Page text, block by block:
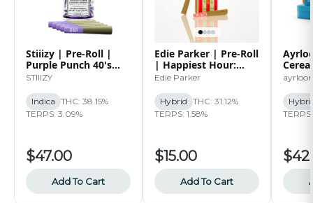
Stiiizy | Pre-Roll |
Purple Punch 40's
Infused Pre-Roll Pack
STIIIZY
Indica THC: 38.15%
TERPS: 3.09%
$47.00
Add To Cart
Edie Parker | Pre-Roll
| Happiest Hour:
Sugar Breath | 2pk |
Edie Parker
Hybrid THC: 31.12%
TERPS: 1.58%
$15.00
Add To Cart
| 5pk
TERPS: